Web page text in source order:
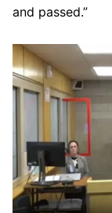
and passed.”